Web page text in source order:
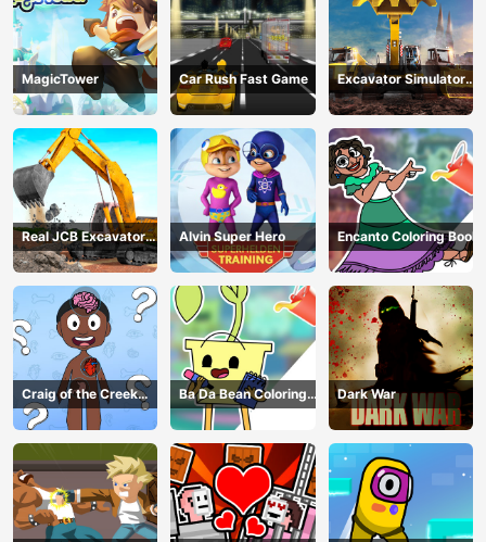
MagicTower Car Rush Fast Game
Excavator Simulator
3D
Real JCB Excavator
Simulator
Alvin Super Hero Encanto Coloring Book
Craig of the Creek
Learning the Body
Online
Ba Da Bean Coloring
Book
Dark War